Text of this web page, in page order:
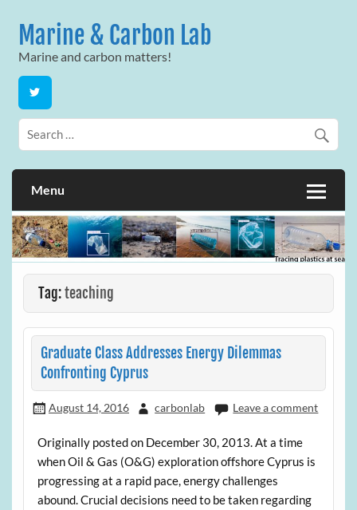
contentMarine & Carbon Lab
Marine and carbon matters!
Menu
Tag:teaching
Graduate Class Addresses Energy Dilemmas
Confronting Cyprus
August 14, 2016 carbonlab Leave a comment
Originally posted on December 30, 2013. At a time
when Oil & Gas (O&G) exploration offshore Cyprus is
progressing at a rapid pace, energy challenges
abound. Crucial decisions need to be taken regarding